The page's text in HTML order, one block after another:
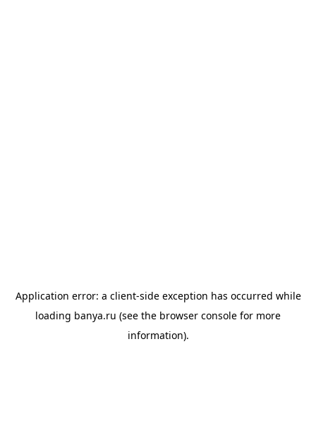
Application error: a client-side exception has occurred while
loading banya.ru (see the browser console for more
information).